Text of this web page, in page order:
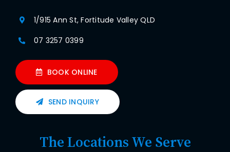
1/915 Ann St, Fortitude Valley QLD
07 3257 0399
BOOK ONLINE
SEND INQUIRY
The Locations We Serve